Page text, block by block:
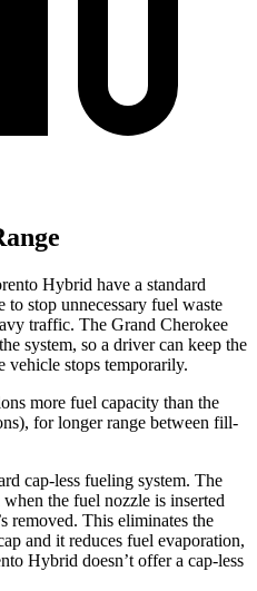
Hybrid have a standard
to stop unnecessary fuel waste
traffic. The Grand Cherokee
system, so a driver can keep the
vehicle stops temporarily.
more fuel capacity than the
for longer range between fill-
cap-less fueling system. The
the fuel nozzle is inserted
removed. This eliminates the
and it reduces fuel evaporation,
Hybrid doesn’t offer a cap-less